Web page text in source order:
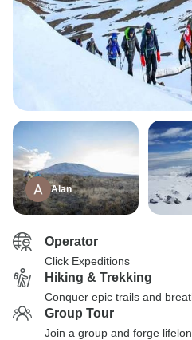
Alan
Operator
Click Expeditions
Hiking & Trekking
Conquer epic trails and
Group Tour
Join a group and forge